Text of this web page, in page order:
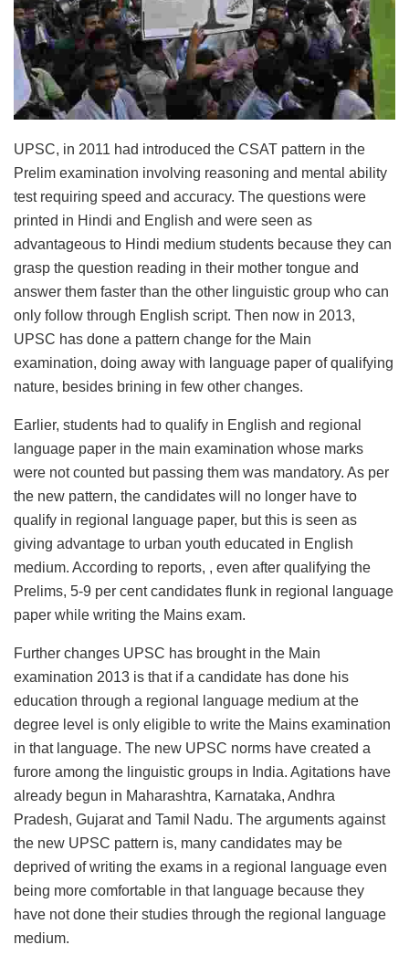
UPSC, in 2011 had introduced the CSAT pattern in the
Prelim examination involving reasoning and mental ability
test requiring speed and accuracy. The questions were
printed in Hindi and English and were seen as
advantageous to Hindi medium students because they can
grasp the question reading in their mother tongue and
answer them faster than the other linguistic group who can
only follow through English script. Then now in 2013,
UPSC has done a pattern change for the Main
examination, doing away with language paper of qualifying
nature, besides brining in few other changes.
Earlier, students had to qualify in English and regional
language paper in the main examination whose marks
were not counted but passing them was mandatory. As per
the new pattern, the candidates will no longer have to
qualify in regional language paper, but this is seen as
giving advantage to urban youth educated in English
medium. According to reports, , even after qualifying the
Prelims, 5-9 per cent candidates flunk in regional language
paper while writing the Mains exam.
Further changes UPSC has brought in the Main
examination 2013 is that if a candidate has done his
education through a regional language medium at the
degree level is only eligible to write the Mains examination
in that language. The new UPSC norms have created a
furore among the linguistic groups in India. Agitations have
already begun in Maharashtra, Karnataka, Andhra
Pradesh, Gujarat and Tamil Nadu. The arguments against
the new UPSC pattern is, many candidates may be
deprived of writing the exams in a regional language even
being more comfortable in that language because they
have not done their studies through the regional language
medium.